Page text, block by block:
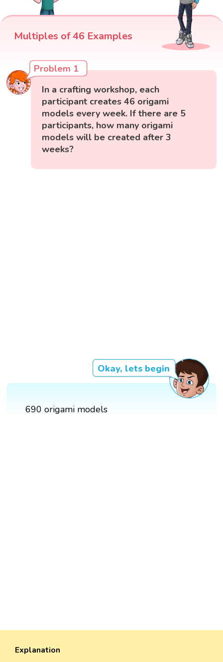
Multiples of 46 Examples
Problem 1
In a crafting workshop, each
participant creates 46 origami
models every week. If there are 5
participants, how many origami
models will be created after 3
weeks?
Okay, lets begin
690 origami models
Explanation